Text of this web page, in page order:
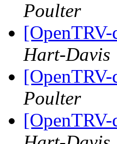
Poulter
Hart-Davis
Poulter